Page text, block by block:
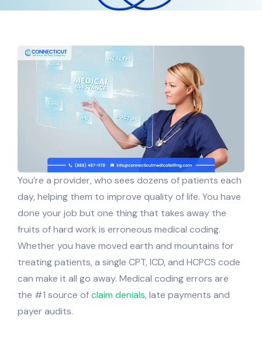
You’re a provider, who sees dozens of patients each
day, helping them to improve quality of life. You have
done your job but one thing that takes away the
fruits of hard work is erroneous medical coding.
Whether you have moved earth and mountains for
treating patients, a single CPT, ICD, and HCPCS code
can make it all go away. Medical coding errors are
the #1 source ofclaim denials, late payments and
payer audits.